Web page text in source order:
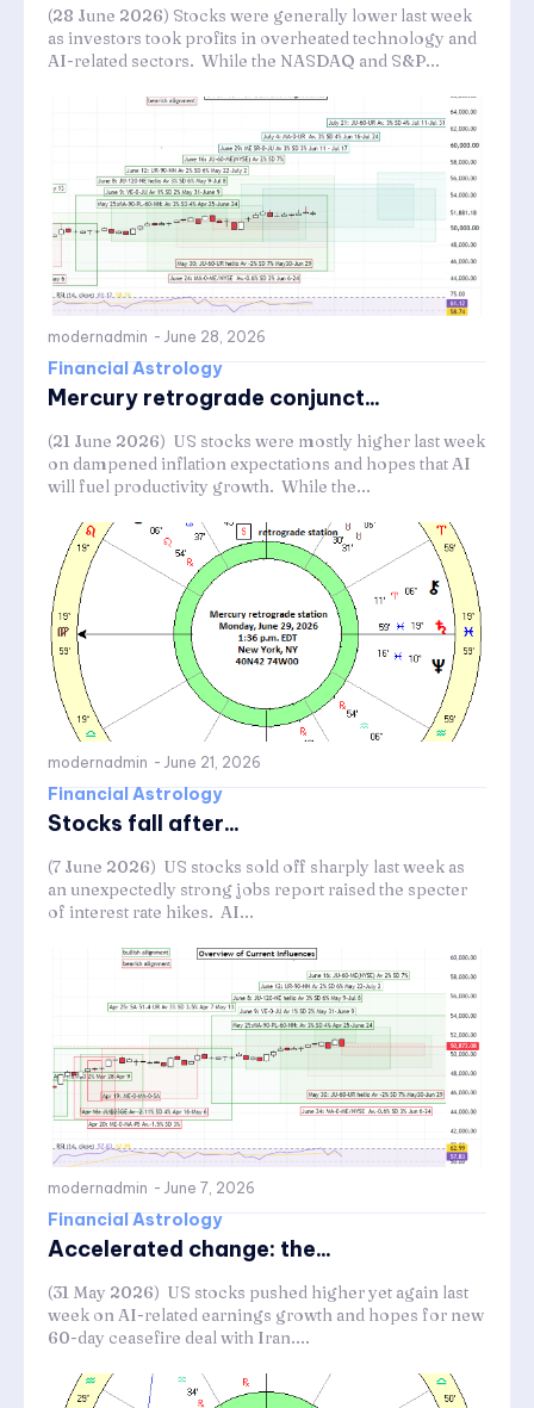
(28 June 2026) Stocks were generally lower last week
as investors took profits in overheated technology and
AI-related sectors. While the NASDAQ and S&P...
modernadmin - June 28, 2026
Financial Astrology
Mercury retrograde conjunct...
(21 June 2026) US stocks were mostly higher last week
on dampened inflation expectations and hopes that AI
will fuel productivity growth. While the...
modernadmin - June 21, 2026
Financial Astrology
Stocks fall after...
(7 June 2026) US stocks sold off sharply last week as
an unexpectedly strong jobs report raised the specter
of interest rate hikes. AI...
modernadmin - June 7, 2026
Financial Astrology
Accelerated change: the...
(31 May 2026) US stocks pushed higher yet again last
week on AI-related earnings growth and hopes for new
60-day ceasefire deal with Iran....